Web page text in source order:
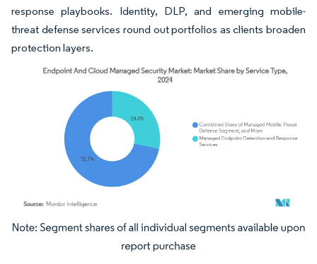
response playbooks. Identity, DLP, and emerging mobile-
threat defense services round out portfolios as clients broaden
protection layers.
Image © Mordor Intelligence. Reuse requires attribution under CC BY 4.0.